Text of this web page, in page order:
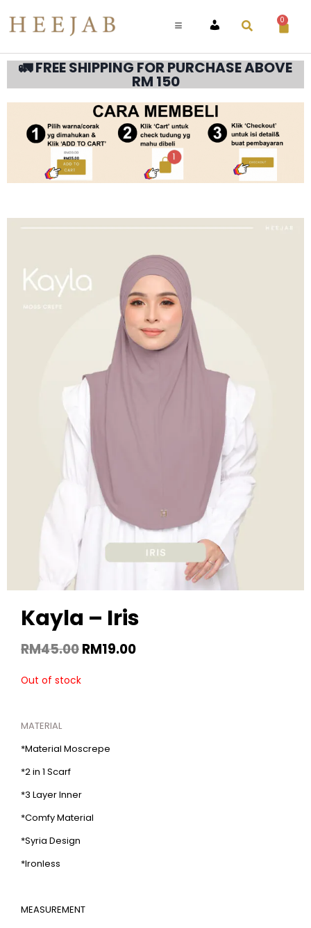
ACCOUNT
0
🚛 FREE SHIPPING FOR PURCHASE ABOVE
RM 150
Kayla – Iris
RM45.00RM19.00
Out of stock
MATERIAL
*Material Moscrepe
*2 in 1 Scarf
*3 Layer Inner
*Comfy Material
*Syria Design
*Ironless
MEASUREMENT